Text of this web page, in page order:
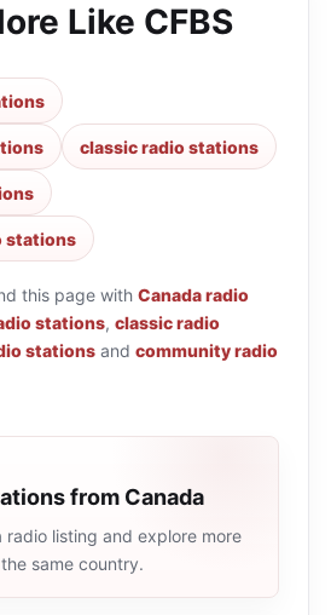
Like CFBS
classic radio stations
stations
this page with Canada radio
stations, classic radio
stations and community radio
from Canada
radio listing and explore more
same country.